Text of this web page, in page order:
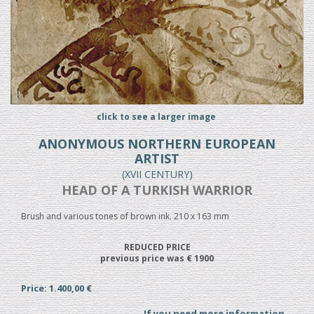
click to see a larger image
ANONYMOUS NORTHERN EUROPEAN
ARTIST
(XVII CENTURY)
HEAD OF A TURKISH WARRIOR
Brush and various tones of brown ink. 210 x 163 mm
REDUCED PRICE
previous price was € 1900
Price: 1.400,00 €